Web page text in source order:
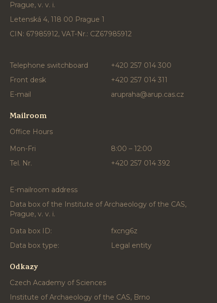
Prague, v. v. i.
Letenská 4, 118 00 Prague 1
CIN: 67985912, VAT-Nr.: CZ67985912
Telephone switchboard
+420 257 014 300
Front desk
+420 257 014 311
E-mail
arupraha@arup.cas.cz
Mailroom
Office Hours
Mon-Fri
8:00 – 12:00
Tel. Nr.
+420 257 014 392
E-mailroom address
Data box of the Institute of Archaeology of the CAS,
Prague, v. v. i.
Data box ID:
fxcng6z
Data box type:
Legal entity
Odkazy
Czech Academy of Sciences
Institute of Archaeology of the CAS, Brno